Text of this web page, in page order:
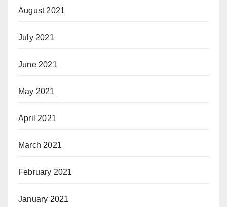
August 2021
July 2021
June 2021
May 2021
April 2021
March 2021
February 2021
January 2021